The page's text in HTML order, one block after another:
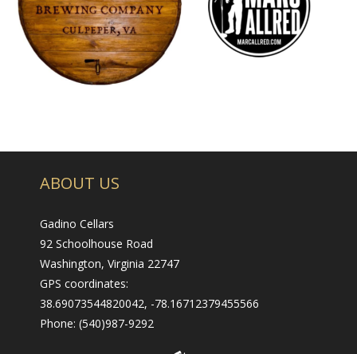
- Our Vineyard
Promotions & Events
- Nearby Places to Stay
Contact Us
- Contact Us
- Employment
ABOUT US
Gadino Cellars
92 Schoolhouse Road
Washington, Virginia 22747
GPS coordinates:
38.69073544820042, -78.16712379455566
Phone: (540)987-9292